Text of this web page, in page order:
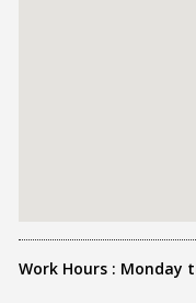
Work Hours : Monday